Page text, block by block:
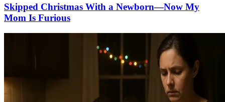
Skipped Christmas With a Newborn—Now My
Mom Is Furious